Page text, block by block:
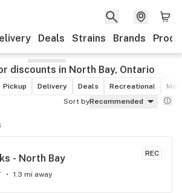
Deals Strains Brands
discounts in North Bay, Ontario
Pickup Delivery Deals Recreational
Sort byRecommended
REC
- North Bay
1.3 mi away